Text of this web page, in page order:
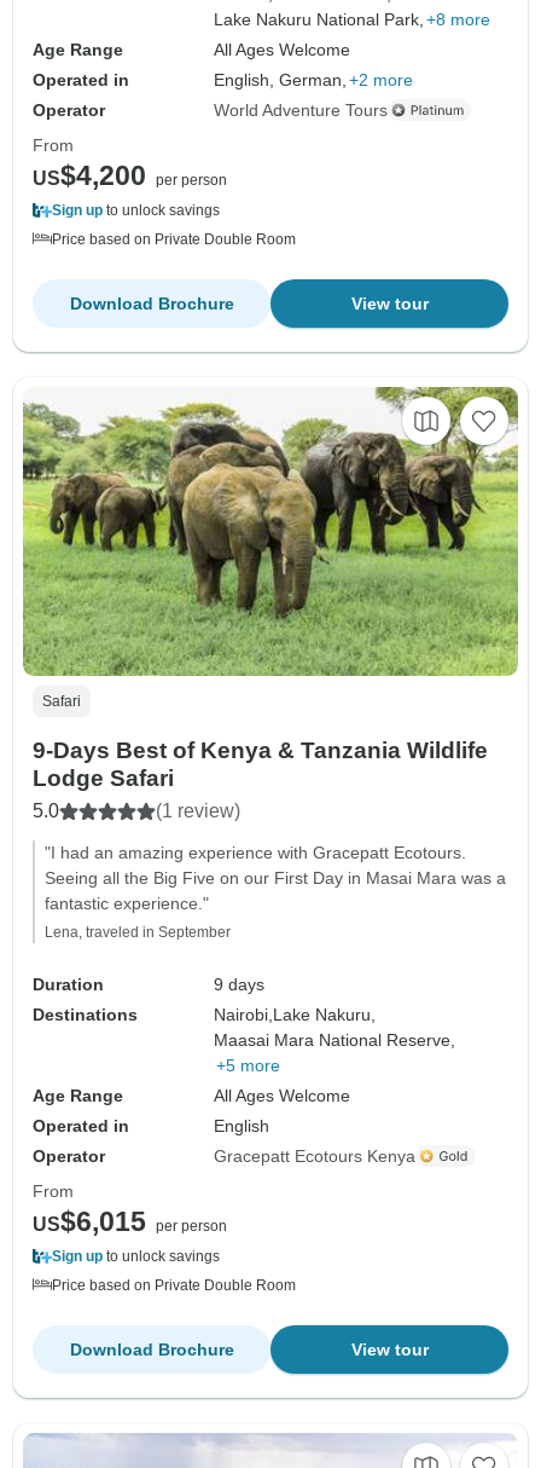
Lake Nakuru National Park, +8 more
Age Range
All Ages Welcome
Operated in
English, German, +2 more
Operator
World Adventure Tours
From
US$4,200
per person
Sign up to unlock savings
Price based on Private Double Room
View tour
Download Brochure
Safari
9-Days Best of Kenya & Tanzania Wildlife
Lodge Safari
5.0 (1 review)
"I had an amazing experience with Gracepatt Ecotours.
Seeing all the Big Five on our First Day in Masai Mara was a
fantastic experience."
Lena, traveled in September
Duration
9 days
Destinations
Nairobi, Lake Nakuru,
Maasai Mara National Reserve,
+5 more
Age Range
All Ages Welcome
Operated in
English
Operator
Gracepatt Ecotours Kenya
From
US$6,015 per person
Sign up to unlock savings
Price based on Private Double Room
View tour
Download Brochure